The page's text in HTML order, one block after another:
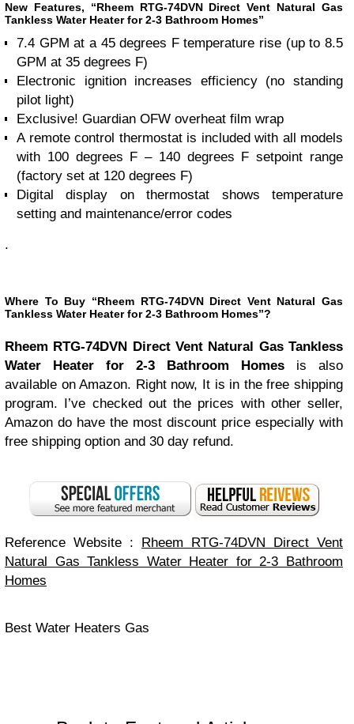
New Features, “Rheem RTG-74DVN Direct Vent Natural Gas
Tankless Water Heater for 2-3 Bathroom Homes”
7.4 GPM at a 45 degrees F temperature rise (up to 8.5
GPM at 35 degrees F)
Electronic ignition increases efficiency (no standing
pilot light)
Exclusive! Guardian OFW overheat film wrap
A remote control thermostat is included with all models
with 100 degrees F – 140 degrees F setpoint range
(factory set at 120 degrees F)
Digital display on thermostat shows temperature
setting and maintenance/error codes
.
Where To Buy “Rheem RTG-74DVN Direct Vent Natural Gas
Tankless Water Heater for 2-3 Bathroom Homes”?
Rheem RTG-74DVN Direct Vent Natural Gas Tankless
Water Heater for 2-3 Bathroom Homes is also
available on Amazon. Right now, It is in the free shipping
program. I’ve checked out the prices with other seller,
Amazon do have the most discount price especially with
free shipping option and 30 day refund.
Reference Website : Rheem RTG-74DVN Direct Vent
Natural Gas Tankless Water Heater for 2-3 Bathroom
Homes
Best Water Heaters Gas